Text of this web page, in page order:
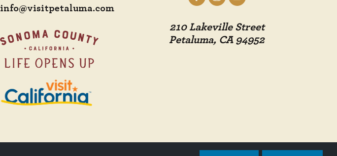
info@visitpetaluma.com
210 Lakeville Street
Petaluma, CA 94952